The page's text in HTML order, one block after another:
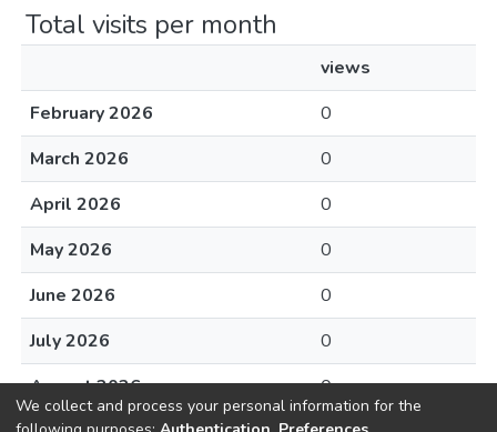
Total visits per month
views
February 2026
0
March 2026
0
April 2026
0
May 2026
0
June 2026
0
July 2026
0
August 2026
0
We collect and process your personal information for the